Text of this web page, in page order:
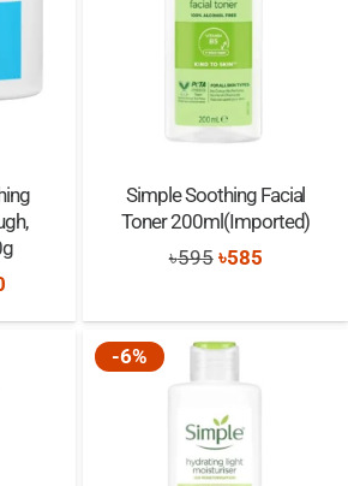
Current
price
Simple Soothing Facial
Toner 200ml(Imported)
৳595 Original
was:
৳595.
৳585Current
is:
-6%